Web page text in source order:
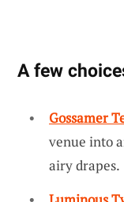
A few
Gossamer
venue into
airy drapes.